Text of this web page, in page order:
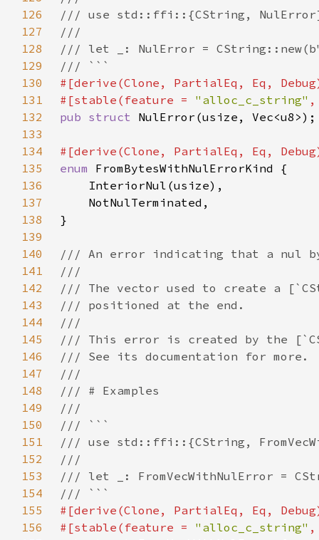
126
127
128
129
130
131
#[stable(feature = "alloc_c_string" ,
132
pub struct
133
134
135
enum
136
137
138
139
140
141
142
143
144
145
146
147
148
149
150
151
152
153
154
155
156
#[stable(feature = "alloc_c_string" ,